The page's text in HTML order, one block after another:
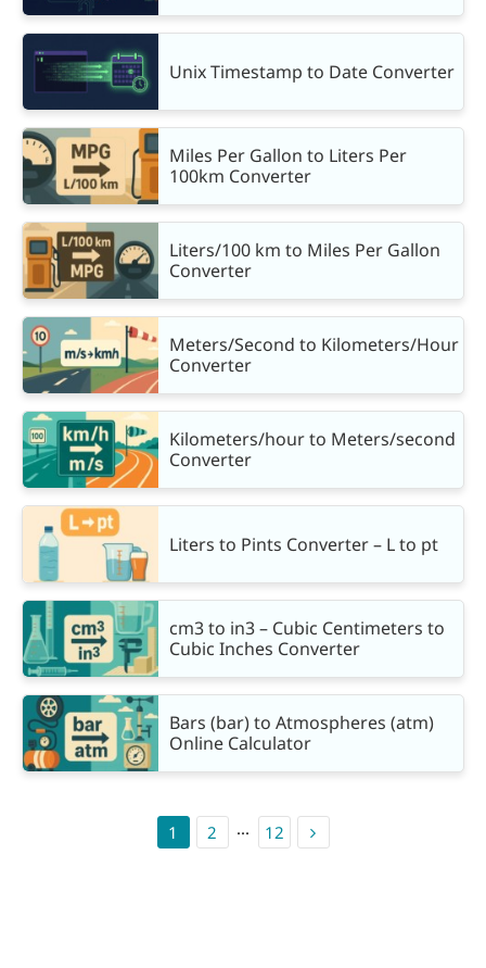
Unix Timestamp to Date Converter
Miles Per Gallon to Liters Per
100km Converter
Liters/100 km to Miles Per Gallon
Converter
Meters/Second to Kilometers/Hour
Converter
Kilometers/hour to Meters/second
Converter
Liters to Pints Converter – L to pt
cm3 to in3 – Cubic Centimeters to
Cubic Inches Converter
Bars (bar) to Atmospheres (atm)
Online Calculator
1 2 ··· 12